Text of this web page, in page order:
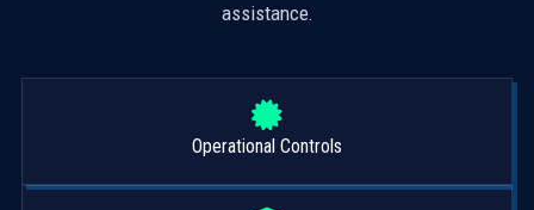
assistance.
Operational Controls